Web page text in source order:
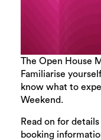
The Open House
Familiarise
know what to
Weekend.
Read on for
booking